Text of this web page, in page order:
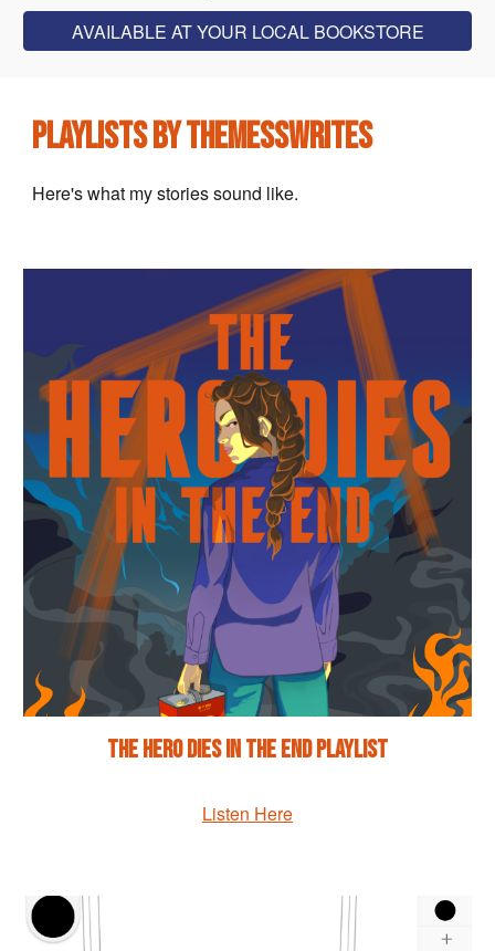
AVAILABLE AT YOUR LOCAL BOOKSTORE
PLAYLISTS BY THEMESSWRITES
Here's what my stories sound like.
The Hero Dies in the End Playlist
Listen Here